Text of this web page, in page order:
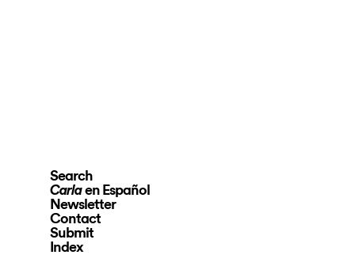
Search
Carlaen Español
Newsletter
Contact
Submit
Index